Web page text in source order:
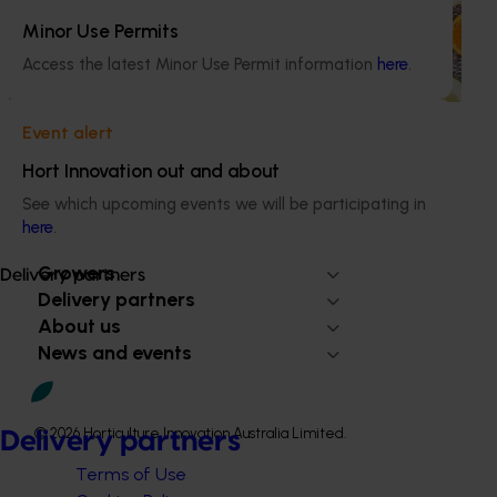
Minor Use Permits
Access the latest Minor Use Permit information here.
Event alert
Hort Innovation out and about
See which upcoming events we will be participating in
here.
Delivery partners
Delivery partners
(HPs) on the comprehensive nutritional benefits of citrus,
empowering them to make informed recommendations
demand for citrus.
Subscribe to email updates
Growers
Delivery partners
About us
News and events
© 2026 Horticulture Innovation Australia Limited.
Terms of Use